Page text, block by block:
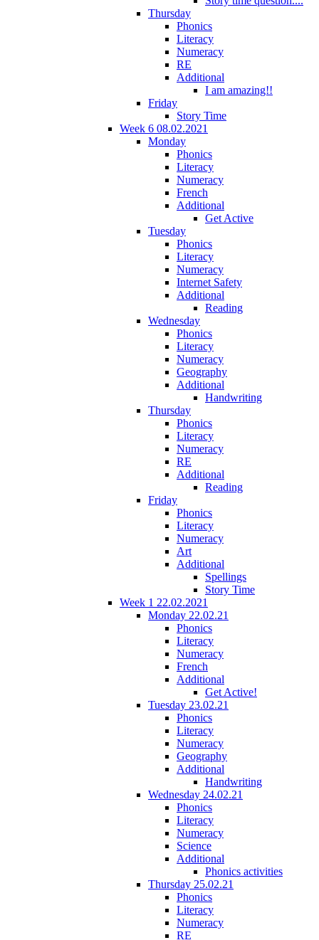
Thursday
Phonics
Literacy
Numeracy
RE
Additional
I am amazing!!
Friday
Story Time
Week 6 08.02.2021
Monday
Phonics
Literacy
Numeracy
French
Additional
Get Active
Tuesday
Phonics
Literacy
Numeracy
Internet Safety
Additional
Reading
Wednesday
Phonics
Literacy
Numeracy
Geography
Additional
Handwriting
Thursday
Phonics
Literacy
Numeracy
RE
Additional
Reading
Friday
Phonics
Literacy
Numeracy
Art
Additional
Spellings
Story Time
Week 1 22.02.2021
Monday 22.02.21
Phonics
Literacy
Numeracy
French
Additional
Get Active!
Tuesday 23.02.21
Phonics
Literacy
Numeracy
Geography
Additional
Handwriting
Wednesday 24.02.21
Phonics
Literacy
Numeracy
Science
Additional
Phonics activities
Thursday 25.02.21
Phonics
Literacy
Numeracy
RE